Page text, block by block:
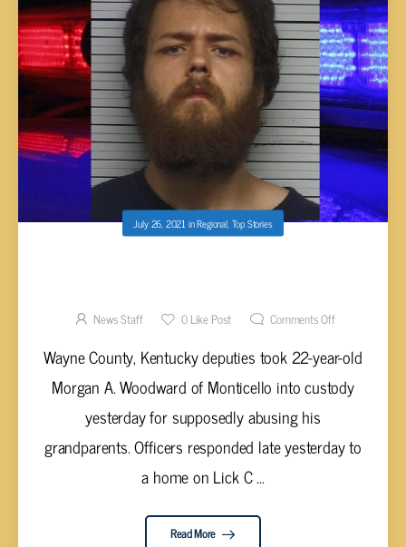
July 26, 2021 inRegional,Top Stories
News Staff 0Like Post Comments Off
Wayne County, Kentucky deputies took 22-year-old
Morgan A. Woodward of Monticello into custody
yesterday for supposedly abusing his
grandparents. Officers responded late yesterday to
a home on Lick C ...
Read More